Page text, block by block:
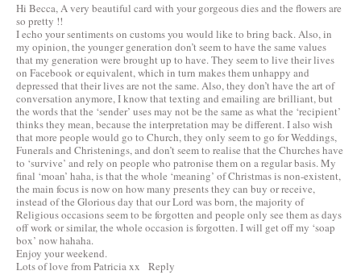
Hi Becca, A very beautiful card with your gorgeous dies and the flowers are
so pretty !!
I echo your sentiments on customs you would like to bring back. Also, in
my opinion, the younger generation don’t seem to have the same values
that my generation were brought up to have. They seem to live their lives
on Facebook or equivalent, which in turn makes them unhappy and
depressed that their lives are not the same. Also, they don’t have the art of
conversation anymore, I know that texting and emailing are brilliant, but
the words that the ‘sender’ uses may not be the same as what the ‘recipient’
thinks they mean, because the interpretation may be different. I also wish
that more people would go to Church, they only seem to go for Weddings,
Funerals and Christenings, and don’t seem to realise that the Churches have
to ‘survive’ and rely on people who patronise them on a regular basis. My
final ‘moan’ haha, is that the whole ‘meaning’ of Christmas is non-existent,
the main focus is now on how many presents they can buy or receive,
instead of the Glorious day that our Lord was born, the majority of
Religious occasions seem to be forgotten and people only see them as days
off work or similar, the whole occasion is forgotten. I will get off my ‘soap
box’ now hahaha.
Enjoy your weekend.
Lots of love from Patricia xx
Reply